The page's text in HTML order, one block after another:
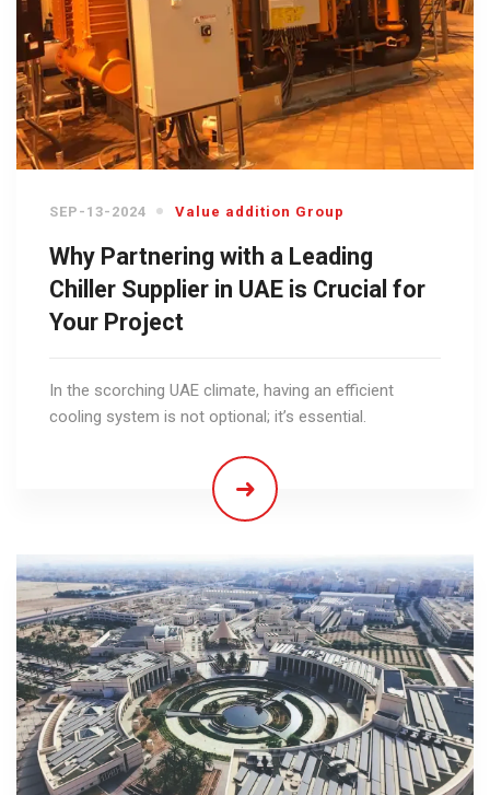
SEP-13-2024 Value addition Group
Why Partnering with a Leading
Chiller Supplier in UAE is Crucial for
Your Project
In the scorching UAE climate, having an efficient
cooling system is not optional; it’s essential.